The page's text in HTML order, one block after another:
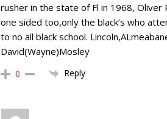
rusher in the state of Fl in 1968, Oliver
one sided too,only the black’s who
to no all black school.
David(Wayne)Mosley
0 Reply